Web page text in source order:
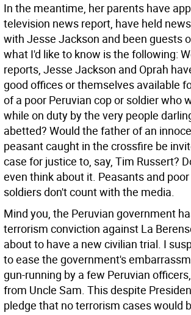
In the meantime, her parents have
television news report, have held
with Jesse Jackson and been guests
what I'd like to know is the following:
reports, Jesse Jackson and Oprah
good offices or themselves available
of a poor Peruvian cop or soldier who
while on duty by the very people
abetted? Would the father of an
peasant caught in the crossfire be
case for justice to, say, Tim Russert?
even think about it. Peasants and
soldiers don't count with the media.
Mind you, the Peruvian government
terrorism conviction against La
about to have a new civilian trial. I
to ease the government's
gun-running by a few Peruvian
from Uncle Sam. This despite
pledge that no terrorism cases would